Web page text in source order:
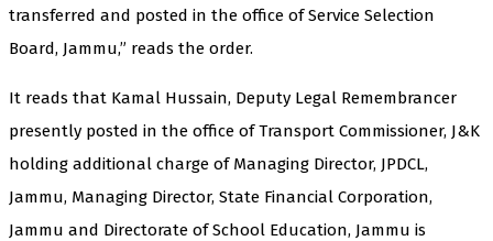
transferred and posted in the office of Service Selection
Board, Jammu,” reads the order.
It reads that Kamal Hussain, Deputy Legal Remembrancer
presently posted in the office of Transport Commissioner, J&K
holding additional charge of Managing Director, JPDCL,
Jammu, Managing Director, State Financial Corporation,
Jammu and Directorate of School Education, Jammu is